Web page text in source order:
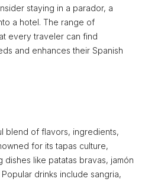
staying in a parador, a
a hotel. The range of
every traveler can find
and enhances their Spanish
blend of flavors, ingredients,
for its tapas culture,
dishes like patatas bravas, jamón
drinks include sangria,